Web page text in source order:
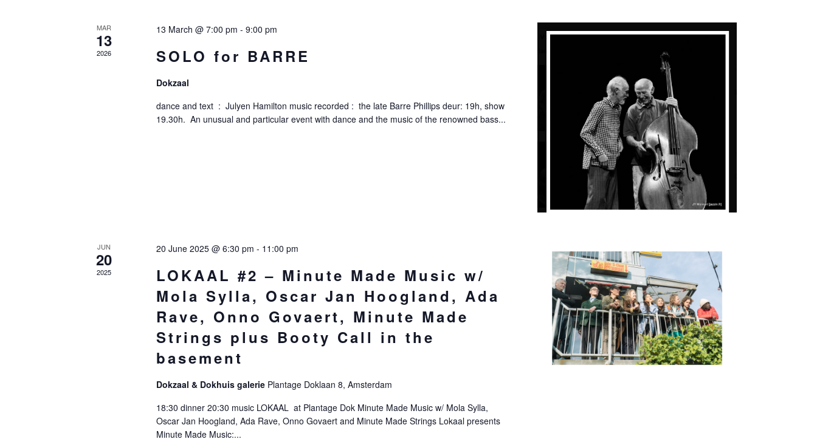
Of
Events
MAR
13
2026
13 March @ 7:00 pm -9:00 pm
SOLO for BARRE
Dokzaal
dance and text : Julyen Hamilton music recorded : the late Barre Phillips deur: 19h, show
19.30h. An unusual and particular event with dance and the music of the renowned bass...
JUN
20
2025
20 June 2025 @ 6:30 pm - 11:00 pm
LOKAAL #2 – Minute Made Music w/
Mola Sylla, Oscar Jan Hoogland, Ada
Rave, Onno Govaert, Minute Made
Strings plus Booty Call in the
basement
Dokzaal & Dokhuis galerie Plantage Doklaan 8, Amsterdam
18:30 dinner 20:30 music LOKAAL at Plantage Dok Minute Made Music w/ Mola Sylla,
Oscar Jan Hoogland, Ada Rave, Onno Govaert and Minute Made Strings Lokaal presents
Minute Made Music:...